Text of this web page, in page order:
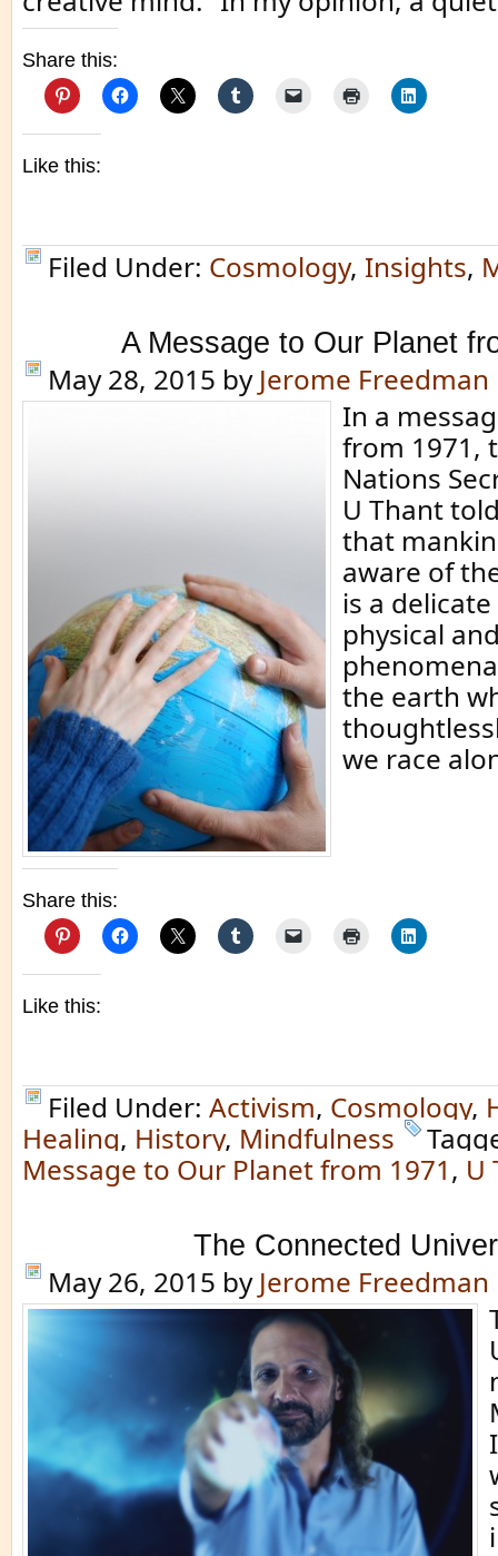
Share this:
Like this:
Filed Under: Cosmology, Insights,
A Message to Our Planet
May 28, 2015 by Jerome Freedman
In a
from 1971,
Nations
U Thant
that
aware of
is a
physical
the earth
we race
Share this:
Like this:
Filed Under: Activism, Cosmology,
Healing, History, Mindfulness
Message to Our Planet from 1971, U
The Connected
May 26, 2015 by Jerome Freedman